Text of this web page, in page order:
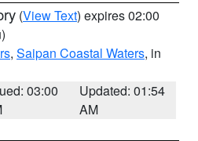
(View Text) expires 02:00
, Saipan Coastal Waters, in
03:00
Updated: 01:54
AM